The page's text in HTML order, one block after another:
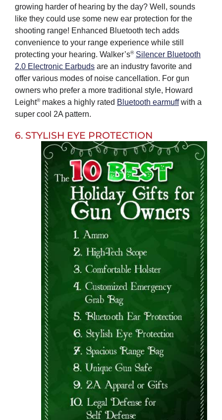
growing harder of hearing by the day? Well, sounds
like they could use some new ear protection for the
shooting range! Enhanced Bluetooth tech adds
convenience to your range experience while still
protecting your hearing. Walker’s® Silencer Bluetooth
2.0 Electronic Earbudsare an industry favorite and
offer various modes of noise cancellation. For gun
owners who prefer a more traditional style, Howard
Leight®makes a highly rated Bluetooth earmuffwith a
super cool 2A pattern.
6. STYLISH EYE PROTECTION